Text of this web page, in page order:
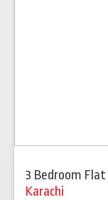
3 Bedroom Flat
Karachi